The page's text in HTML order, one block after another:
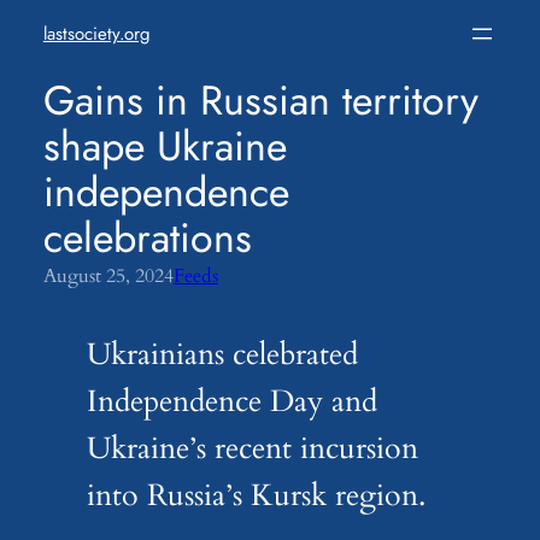
content
lastsociety.org
Gains in Russian territory
shape Ukraine
independence
celebrations
August 25, 2024Feeds
Ukrainians celebrated
Independence Day and
Ukraine’s recent incursion
into Russia’s Kursk region.